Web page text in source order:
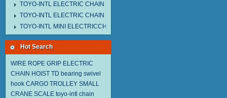
TOYO-INTL ELECTRIC CHAIN HOIST MNEH MODEL
TOYO-INTL ELECTRIC CHAIN HOIST TD MODEL
TOYO-INTL MINI ELECTRICCHAIN HOIST TA MODEL
Hot Search
WIRE ROPE GRIP ELECTRIC
CHAIN HOIST TD bearing swivel
hook CARGO TROLLEY SMALL
CRANE SCALE toyo-intl chain